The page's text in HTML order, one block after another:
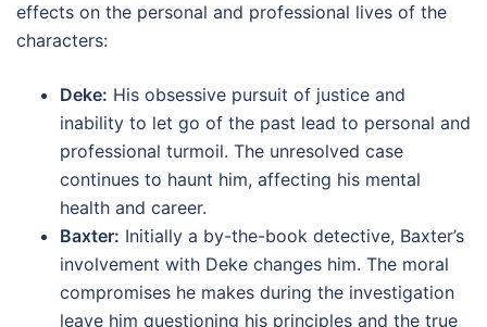
effects on the personal and professional lives of the
characters:
Deke: His obsessive pursuit of justice and
inability to let go of the past lead to personal and
professional turmoil. The unresolved case
continues to haunt him, affecting his mental
health and career.
Baxter: Initially a by-the-book detective, Baxter’s
involvement with Deke changes him. The moral
compromises he makes during the investigation
leave him questioning his principles and the true